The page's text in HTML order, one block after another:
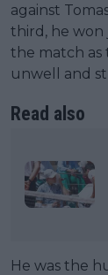
against
third, he won
the match as
unwell and
Read also
He was the